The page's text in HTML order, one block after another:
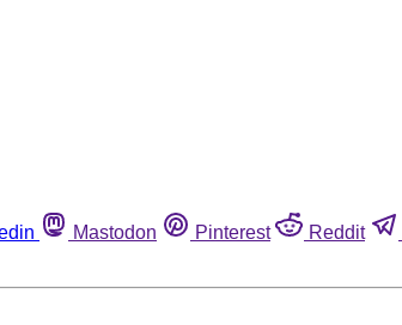
Mastodon Pinterest Reddit